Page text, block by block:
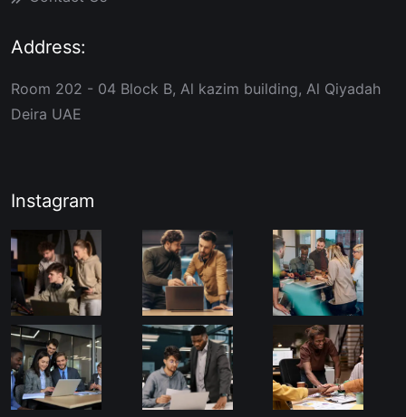
Address:
Room 202 - 04 Block B, Al kazim building, Al Qiyadah
Deira UAE
Instagram